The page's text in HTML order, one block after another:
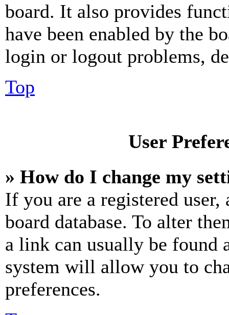
board. It also provides
have been enabled by the
login or logout problems,
Top
User
» How do I change my
If you are a registered
board database. To alter
a link can usually be found
system will allow you to
preferences.